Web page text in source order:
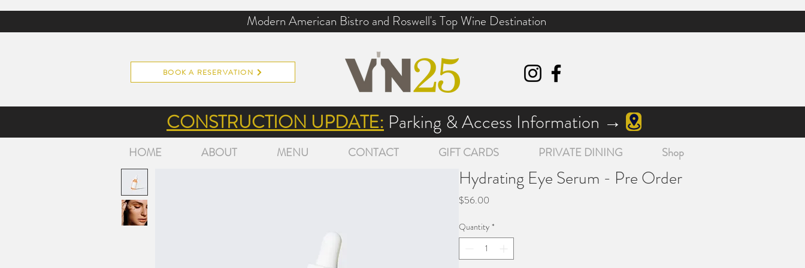
Modern American Bistro and Roswell's Top Wine Destination
BOOK A RESERVATION
CONSTRUCTION UPDATE: Parking & Access Information →
HOME ABOUT MENU CONTACT GIFT CARDS PRIVATE DINING Shop
Hydrating Eye Serum - Pre Order
$56.00
Quantity *